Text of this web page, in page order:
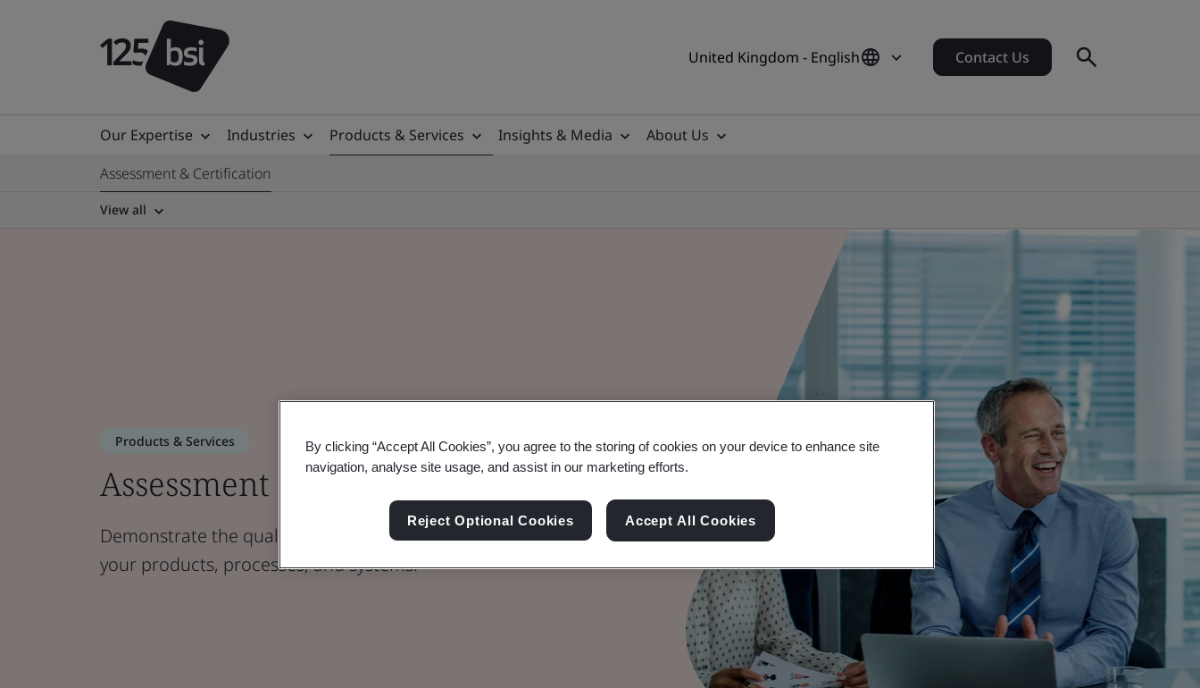
United Kingdom - English Contact Us
Our Expertise Industries Products & Services Insights & Media
About Us
Assessment & Certification
View all
Products & Services
Assessment and Certification
Demonstrate the quality, sustainability, safety, and security of
your products, processes, and systems.
By clicking “Accept All Cookies”, you agree to the storing of cookies on your device to enhance site
navigation, analyse site usage, and assist in our marketing efforts.
Reject Optional Cookies Accept All Cookies